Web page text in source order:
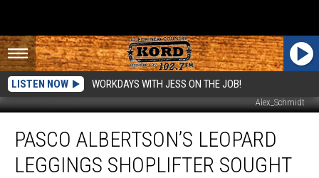
LISTEN NOW WORKDAYS WITH JESS ON THE JOB!
Alex_Schmidt
Albertson’s
Leopard
Leggings
PASCO ALBERTSON’S LEOPARD
LEGGINGS SHOPLIFTER SOUGHT